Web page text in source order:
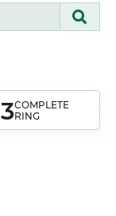
3COMPLETE
RING